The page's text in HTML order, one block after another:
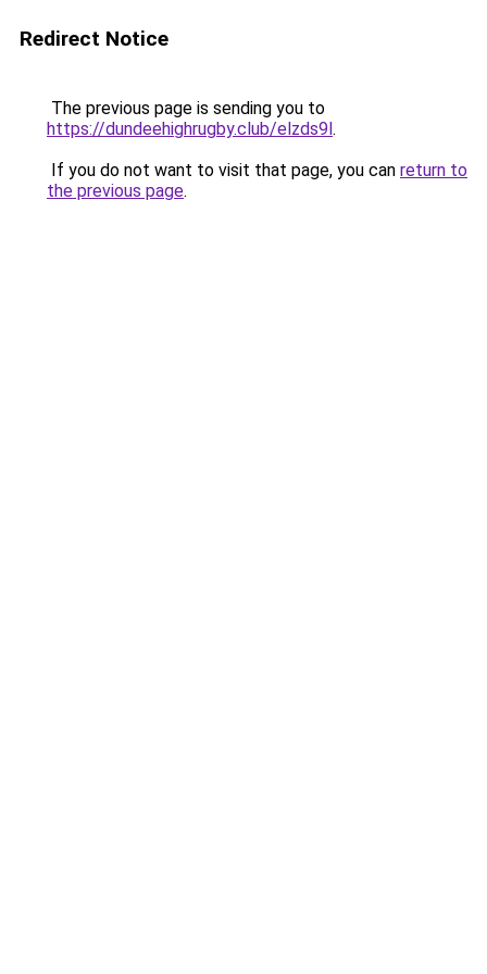
Redirect Notice
The previous page is sending you to
https://dundeehighrugby.club/elzds9l.
If you do not want to visit that page, you can return to
the previous page.